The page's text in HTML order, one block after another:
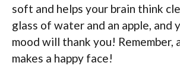
soft and helps your brain think
glass of water and an apple, and
mood will thank you! Remember,
makes a happy face!